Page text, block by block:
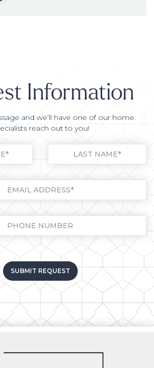
Information
and we’ll have one of our home
reach out to you!
Please leave this field